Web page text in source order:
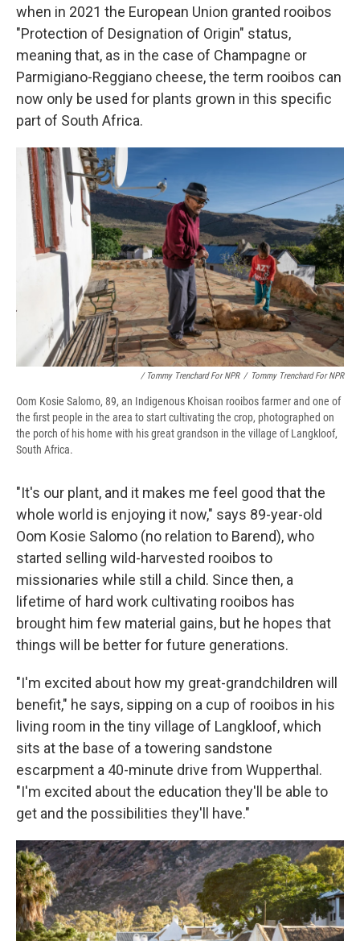
when in 2021 the European Union granted rooibos
"Protection of Designation of Origin" status,
meaning that, as in the case of Champagne or
Parmigiano-Reggiano cheese, the term rooibos can
now only be used for plants grown in this specific
part of South Africa.
/ Tommy Trenchard For NPR / Tommy Trenchard For NPR
Oom Kosie Salomo, 89, an Indigenous Khoisan rooibos farmer and one of
the first people in the area to start cultivating the crop, photographed on
the porch of his home with his great grandson in the village of Langkloof,
South Africa.
"It's our plant, and it makes me feel good that the
whole world is enjoying it now," says 89-year-old
Oom Kosie Salomo (no relation to Barend), who
started selling wild-harvested rooibos to
missionaries while still a child. Since then, a
lifetime of hard work cultivating rooibos has
brought him few material gains, but he hopes that
things will be better for future generations.
"I'm excited about how my great-grandchildren will
benefit," he says, sipping on a cup of rooibos in his
living room in the tiny village of Langkloof, which
sits at the base of a towering sandstone
escarpment a 40-minute drive from Wupperthal.
"I'm excited about the education they'll be able to
get and the possibilities they'll have."